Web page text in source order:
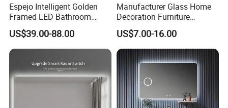
Espejo Intelligent Golden
Framed LED Bathroom
Smart Anti-Fog LED Mirror
for Vanity
US$39.00-88.00
Manufacturer Glass Home
Decoration Furniture
Sanitary Ware, Decorative
Rectangle Makeup
Bluetooth Speaker Espejo,
Smart Wall Bathroom Mirror
LED Light
US$7.00-16.00